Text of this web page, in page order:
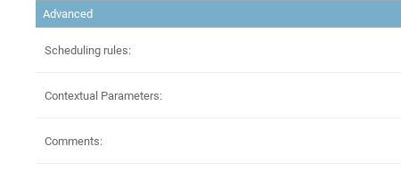
Advanced
Scheduling rules:
Contextual Parameters:
Comments: